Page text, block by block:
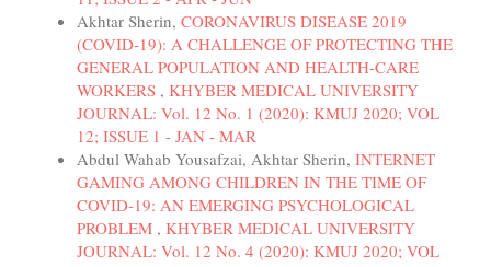
Akhtar Sherin, CORONAVIRUS DISEASE 2019
(COVID-19): A CHALLENGE OF PROTECTING THE
GENERAL POPULATION AND HEALTH-CARE
WORKERS , KHYBER MEDICAL UNIVERSITY
JOURNAL: Vol. 12 No. 1 (2020): KMUJ 2020; VOL
12; ISSUE 1 - JAN - MAR
Abdul Wahab Yousafzai, Akhtar Sherin, INTERNET
GAMING AMONG CHILDREN IN THE TIME OF
COVID-19: AN EMERGING PSYCHOLOGICAL
PROBLEM , KHYBER MEDICAL UNIVERSITY
JOURNAL: Vol. 12 No. 4 (2020): KMUJ 2020; VOL